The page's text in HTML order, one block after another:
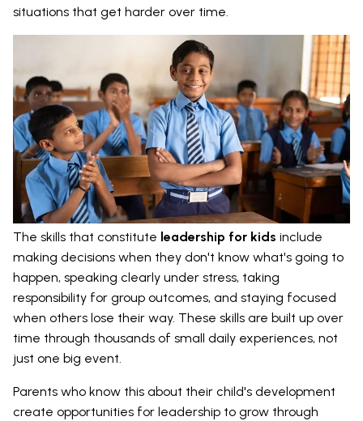
situations that get harder over time.
The skills that constitute leadership for kids include
making decisions when they don't know what's going to
happen, speaking clearly under stress, taking
responsibility for group outcomes, and staying focused
when others lose their way. These skills are built up over
time through thousands of small daily experiences, not
just one big event.
Parents who know this about their child's development
create opportunities for leadership to grow through